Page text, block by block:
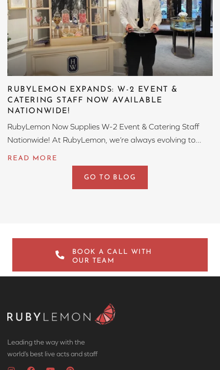
RUBYLEMON EXPANDS: W-2 EVENT &
CATERING STAFF NOW AVAILABLE
NATIONWIDE!
RubyLemon Now Supplies W-2 Event & Catering Staff
Nationwide! At RubyLemon, we’re always evolving to...
GO TO BLOG
BOOK A CALL WITH
OUR TEAM
Leading the way with the
world’s best live acts and staff